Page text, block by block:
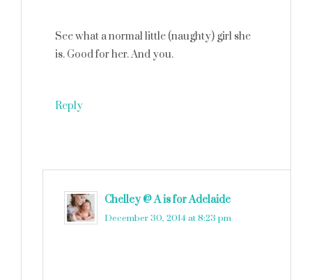
See what a normal little (naughty) girl she
is. Good for her. And you.
Reply
Chelley @ A is for Adelaide
December 30, 2014 at 8:23 pm